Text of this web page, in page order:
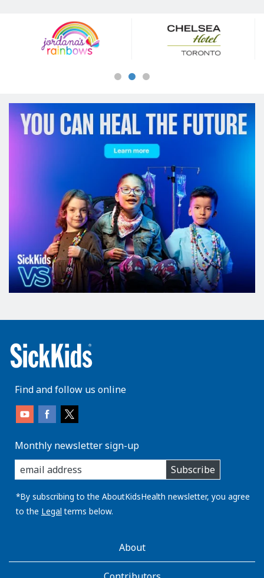
Sponsors
Find and follow us online
Monthly newsletter sign-up
enter
you
email
address:
Subscribe
*By subscribing to the AboutKidsHealth newsletter, you agree
to the Legal terms below.
AboutKidsHealthAbout